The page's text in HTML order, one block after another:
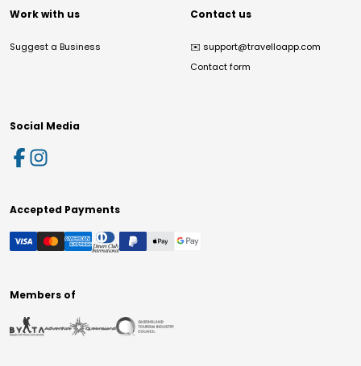
Work with us
Suggest a Business
Contact us
✉️ support@travelloapp.com
Contact form
Social Media
Accepted Payments
Members of